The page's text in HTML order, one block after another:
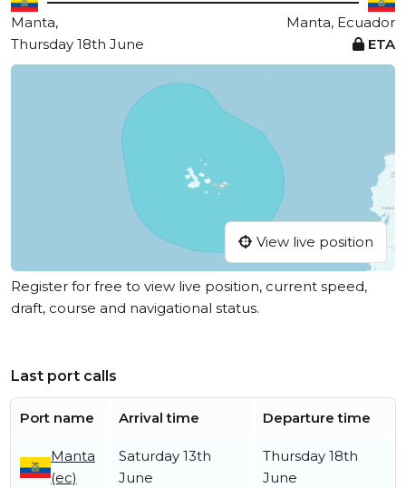
Manta,
Manta, Ecuador
Thursday 18th June
ETA
View live position
Register for free to view live position, current speed,
draft, course and navigational status.
Last port calls
Port name Arrival time Departure time
Manta
(ec)
Saturday 13th
June
Thursday 18th
June